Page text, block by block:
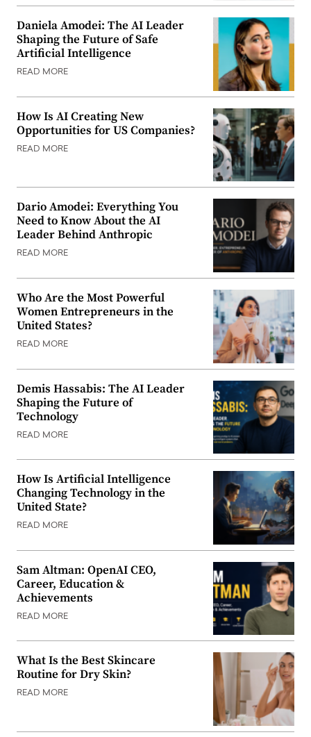
Daniela Amodei: The AI Leader
Shaping the Future of Safe
Artificial Intelligence
READ MORE
How Is AI Creating New
Opportunities for US Companies?
READ MORE
Dario Amodei: Everything You
Need to Know About the AI
Leader Behind Anthropic
READ MORE
Who Are the Most Powerful
Women Entrepreneurs in the
United States?
READ MORE
Demis Hassabis: The AI Leader
Shaping the Future of
Technology
READ MORE
How Is Artificial Intelligence
Changing Technology in the
United State?
READ MORE
Sam Altman: OpenAI CEO,
Career, Education &
Achievements
READ MORE
What Is the Best Skincare
Routine for Dry Skin?
READ MORE